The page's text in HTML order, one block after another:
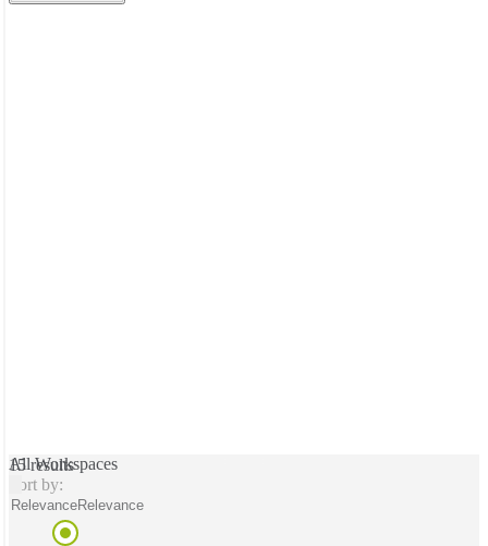
All Workspaces
15 results
Sort by:
RelevanceRelevance